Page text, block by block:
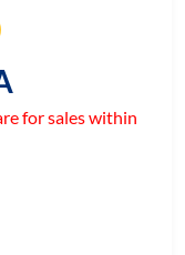
for sales within